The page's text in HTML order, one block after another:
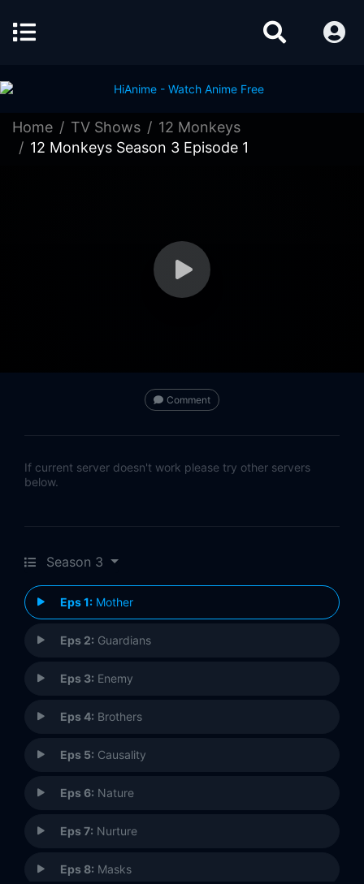
Home TV Shows
12 Monkeys
12 Monkeys Season 3 Episode 1
Comment
If current server doesn't work please try other servers
below.
Season 3
Eps 1: Mother
Eps 2: Guardians
Eps 3: Enemy
Eps 4: Brothers
Eps 5: Causality
Eps 6: Nature
Eps 7: Nurture
Eps 8: Masks